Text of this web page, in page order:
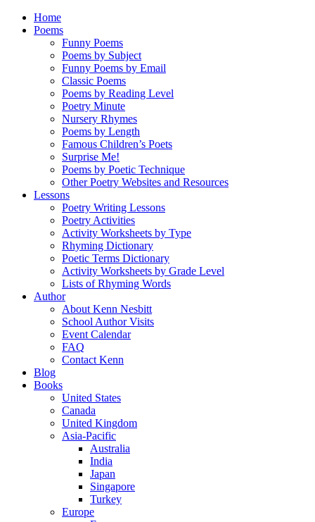
Home
Poems
Funny Poems
Poems by Subject
Funny Poems by Email
Classic Poems
Poems by Reading Level
Poetry Minute
Nursery Rhymes
Poems by Length
Famous Children’s Poets
Surprise Me!
Poems by Poetic Technique
Other Poetry Websites and Resources
Lessons
Poetry Writing Lessons
Poetry Activities
Activity Worksheets by Type
Rhyming Dictionary
Poetic Terms Dictionary
Activity Worksheets by Grade Level
Lists of Rhyming Words
Author
About Kenn Nesbitt
School Author Visits
Event Calendar
FAQ
Contact Kenn
Blog
Books
United States
Canada
United Kingdom
Asia-Pacific
Australia
India
Japan
Singapore
Turkey
Europe